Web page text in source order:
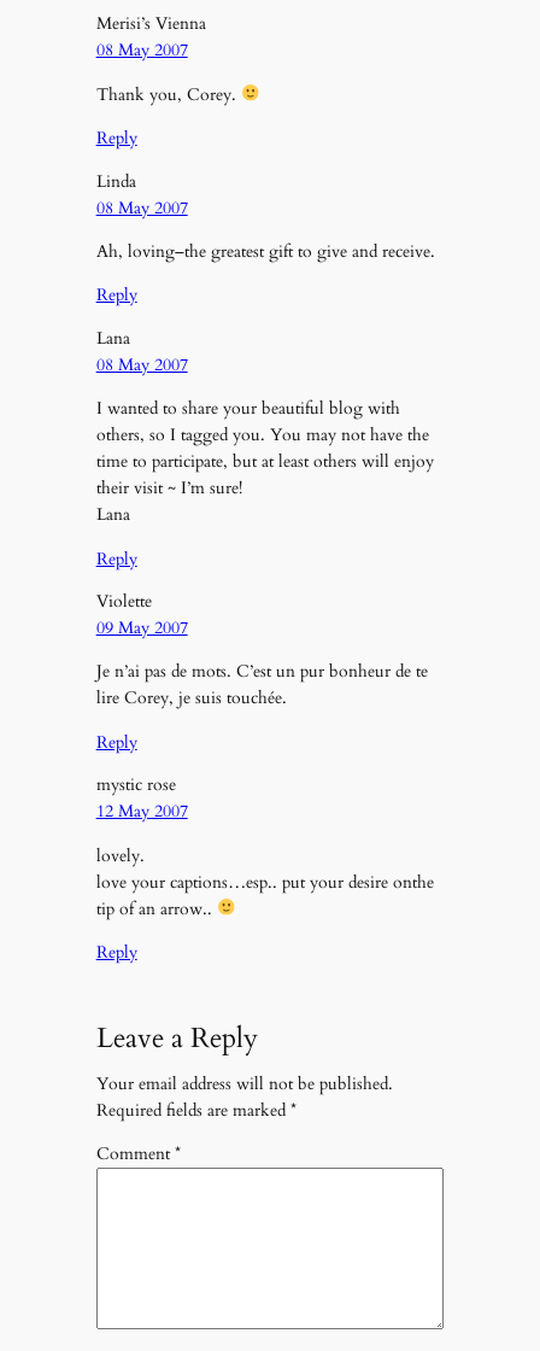
Merisi’s Vienna
08 May 2007
Thank you, Corey.
Reply
Linda
08 May 2007
Ah, loving–the greatest gift to give and receive.
Reply
Lana
08 May 2007
I wanted to share your beautiful blog with
others, so I tagged you. You may not have the
time to participate, but at least others will enjoy
their visit ~ I’m sure!
Lana
Reply
Violette
09 May 2007
Je n’ai pas de mots. C’est un pur bonheur de te
lire Corey, je suis touchée.
Reply
mystic rose
12 May 2007
lovely.
love your captions…esp.. put your desire onthe
tip of an arrow..
Reply
Leave a Reply
Your email address will not be published.
Required fields are marked *
Comment*